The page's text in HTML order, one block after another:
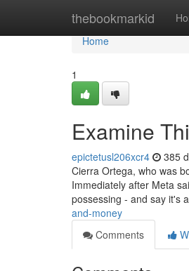
thebookmarkid
Home
Home
1
Examine
epictetusl206xcr4 385
Cierra Ortega, who was
Immediately after Meta
possessing - and say it's
and-money
Comments